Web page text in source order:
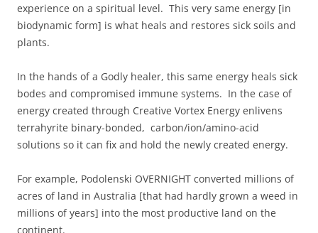
experience on a spiritual level. This very same energy [in
biodynamic form] is what heals and restores sick soils and
plants.
In the hands of a Godly healer, this same energy heals sick
bodes and compromised immune systems. In the case of
energy created through Creative Vortex Energy enlivens
terrahyrite binary-bonded, carbon/ion/amino-acid
solutions so it can fix and hold the newly created energy.
For example, Podolenski OVERNIGHT converted millions of
acres of land in Australia [that had hardly grown a weed in
millions of years] into the most productive land on the
continent.